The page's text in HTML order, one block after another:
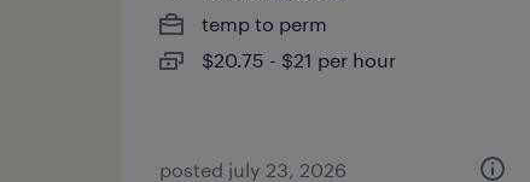
temp to perm
$20.75 - $21 per hour
posted july 23, 2026